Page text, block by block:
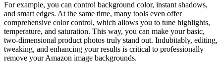
For example, you can control background color, instant shadows,
and smart edges. At the same time, many tools even offer
comprehensive color control, which allows you to tune highlights,
temperature, and saturation. This way, you can make your basic,
two-dimensional product photos truly stand out. Indubitably, editing,
tweaking, and enhancing your results is critical to professionally
remove your Amazon image backgrounds.